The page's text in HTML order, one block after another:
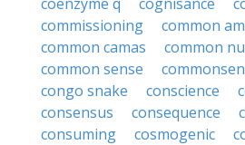
commissioning
common
common camas
common
common sense
congo snake
conscience
consensus
consequence
consuming
cosmogenic